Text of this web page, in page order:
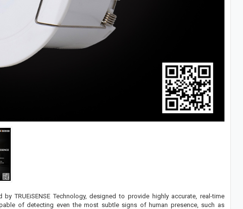
TRUEiSENSE Technology, designed to provide highly accurate, real-time
of detecting even the most subtle signs of human presence, such as